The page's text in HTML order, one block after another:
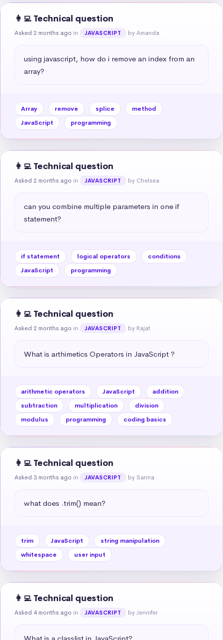
👩‍💻 Technical question
Asked 2 months ago in JAVASCRIPT by Amanda
using javascript, how do i remove an index from an
array?
Array remove splice
method
JavaScript
programming
👩‍💻 Technical question
Asked 2 months ago in JAVASCRIPT by Chelsea
can you combine multiple parameters in one if
statement?
if statement logical operators
conditions
JavaScript
programming
👩‍💻 Technical question
Asked 2 months ago in JAVASCRIPT by Rajat
What is arthimetics Operators in JavaScript ?
arithmetic operators JavaScript
addition
subtraction
multiplication
division
modulus
programming coding basics
👩‍💻 Technical question
Asked 3 months ago in JAVASCRIPT by Sanna
what does .trim() mean?
trim JavaScript
string manipulation
whitespace
user input
👩‍💻 Technical question
Asked 4 months ago in JAVASCRIPT by Jennifer
What is a classlist in JavaScript?